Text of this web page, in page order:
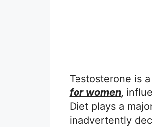
Testosterone is
for women,
Diet plays a
inadvertently